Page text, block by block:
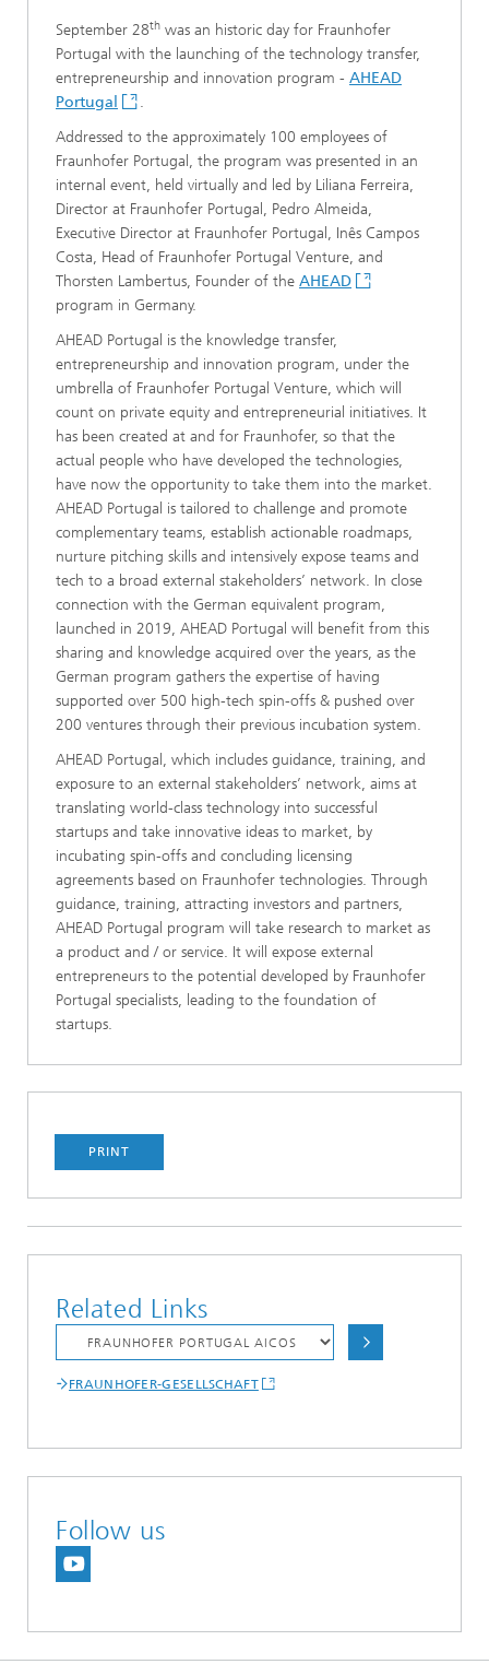
September 28th was an historic day for Fraunhofer
Portugal with the launching of the technology transfer,
entrepreneurship and innovation program - AHEAD
Portugal
.
Addressed to the approximately 100 employees of
Fraunhofer Portugal, the program was presented in an
internal event, held virtually and led by Liliana Ferreira,
Director at Fraunhofer Portugal, Pedro Almeida,
Executive Director at Fraunhofer Portugal, Inês Campos
Costa, Head of Fraunhofer Portugal Venture, and
Thorsten Lambertus, Founder of the AHEAD
program in Germany.
AHEAD Portugal is the knowledge transfer,
entrepreneurship and innovation program, under the
umbrella of Fraunhofer Portugal Venture, which will
count on private equity and entrepreneurial initiatives. It
has been created at and for Fraunhofer, so that the
actual people who have developed the technologies,
have now the opportunity to take them into the market.
AHEAD Portugal is tailored to challenge and promote
complementary teams, establish actionable roadmaps,
nurture pitching skills and intensively expose teams and
tech to a broad external stakeholders’ network. In close
connection with the German equivalent program,
launched in 2019, AHEAD Portugal will benefit from this
sharing and knowledge acquired over the years, as the
German program gathers the expertise of having
supported over 500 high-tech spin-offs & pushed over
200 ventures through their previous incubation system.
AHEAD Portugal, which includes guidance, training, and
exposure to an external stakeholders’ network, aims at
translating world-class technology into successful
startups and take innovative ideas to market, by
incubating spin-offs and concluding licensing
agreements based on Fraunhofer technologies. Through
guidance, training, attracting investors and partners,
AHEAD Portugal program will take research to market as
a product and / or service. It will expose external
entrepreneurs to the potential developed by Fraunhofer
Portugal specialists, leading to the foundation of
startups.
PRINT
Related Links
FRAUNHOFER-GESELLSCHAFT
Follow us